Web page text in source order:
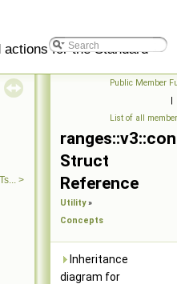
for the Standard
>
Public Member
|
List of all
Struct
Reference
Utility»
Concepts
Inheritance
diagram for